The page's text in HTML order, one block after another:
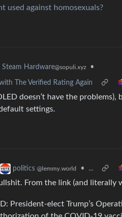
used against homosexuals?
Steam Hardware@sopuli.xyz •
The Verified Rating Again
doesn’t have the
settings.
politics @lemmy.world • ...
From the link (and literally
President-elect Trump’s